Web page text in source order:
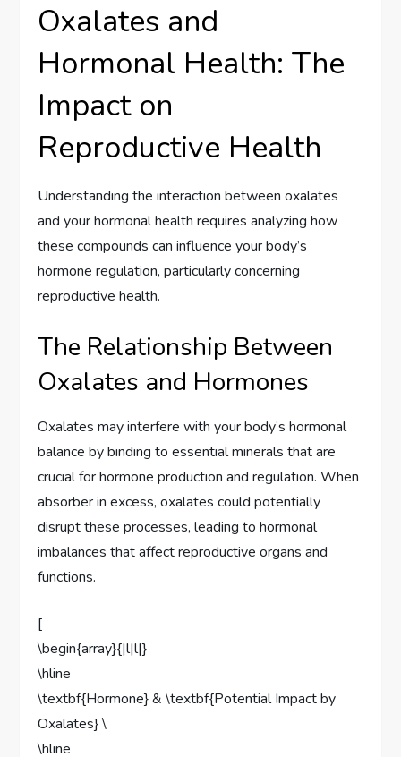
Oxalates and
Hormonal Health: The
Impact on
Reproductive Health
Understanding the interaction between oxalates
and your hormonal health requires analyzing how
these compounds can influence your body’s
hormone regulation, particularly concerning
reproductive health.
The Relationship Between
Oxalates and Hormones
Oxalates may interfere with your body’s hormonal
balance by binding to essential minerals that are
crucial for hormone production and regulation. When
absorber in excess, oxalates could potentially
disrupt these processes, leading to hormonal
imbalances that affect reproductive organs and
functions.
[
\begin{array}{|l|l|}
\hline
\textbf{Hormone} & \textbf{Potential Impact by
Oxalates} \
\hline